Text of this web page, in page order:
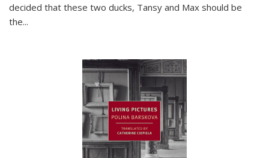
decided that these two ducks, Tansy and Max should be
the...